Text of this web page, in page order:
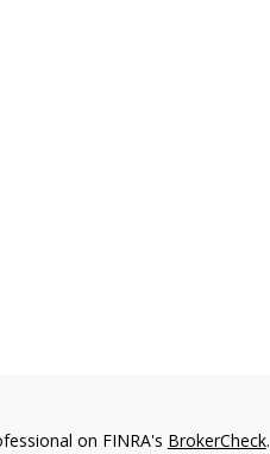
on FINRA's BrokerCheck.